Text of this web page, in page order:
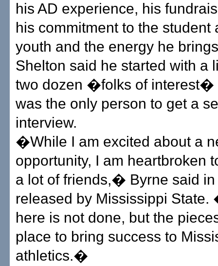
his AD experience, his
his commitment to the student
youth and the energy he
Shelton said he started with a
two dozen �folks of interest�
was the only person to get a
interview.
�While I am excited about a
opportunity, I am heartbroken
a lot of friends,� Byrne said in
released by Mississippi
here is not done, but the
place to bring success to
athletics.�